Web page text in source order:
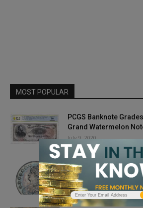
MOST POPULAR
PCGS Banknote
Grand Watermelon
July 9, 2020
The History of
May 19, 2023